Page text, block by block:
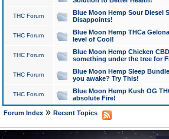
THC Forum
Blue Moon Hemp Sour Diesel
Disappoints!
THC Forum
Blue Moon Hemp THCa
level of Cool!
THC Forum
Blue Moon Hemp Chicken
something under the tree for
THC Forum
Blue Moon Hemp Sleep
you awake? Try This!
THC Forum
Blue Moon Hemp Kush OG
absolute Fire!
Forum Index» Recent Topics